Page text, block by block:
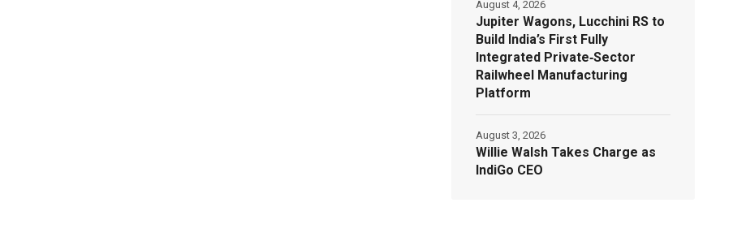
Jupiter Wagons, Lucchini RS to
Build India’s First Fully
Integrated Private‑Sector
Railwheel Manufacturing
Platform
August 4, 2026
Willie Walsh Takes Charge as
IndiGo CEO
August 3, 2026